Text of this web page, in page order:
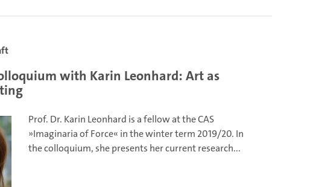
with Karin Leonhard: Art as
Prof. Dr. Karin Leonhard is a fellow at the CAS
»Imaginaria of Force« in the winter term 2019/20. In
the colloquium, she presents her current research...